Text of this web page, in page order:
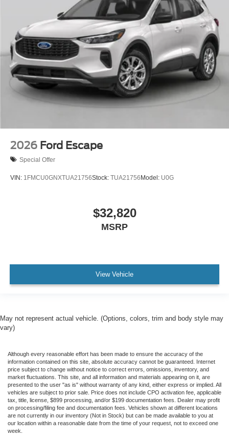
2026 Ford Escape
Special Offer
VIN: 1FMCU0GNXTUA21756Stock: TUA21756Model: U0G
$32,820
MSRP
View Vehicle
May not represent actual vehicle. (Options, colors, trim and body style may
vary)
Although every reasonable effort has been made to ensure the accuracy of the
information contained on this site, absolute accuracy cannot be guaranteed. Internet
price subject to change without notice to correct errors, omissions, inventory, and
market fluctuations. This site, and all information and materials appearing on it, are
presented to the user "as is" without warranty of any kind, either express or implied. All
vehicles are subject to prior sale. Price does not include CPO activation fee, applicable
tax, title, license, $899 processing, and/or $199 documentation fees. Dealer may profit
on processing/filing fee and documentation fees. Vehicles shown at different locations
are not currently in our inventory (Not in Stock) but can be made available to you at
our location within a reasonable date from the time of your request, not to exceed one
week.